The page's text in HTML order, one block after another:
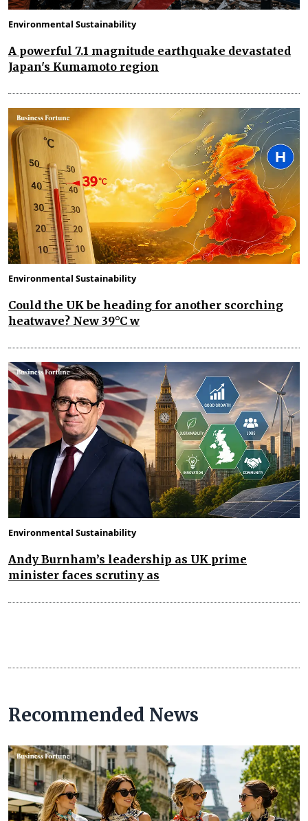
Environmental Sustainability
A powerful 7.1 magnitude earthquake devastated
Japan's Kumamoto region
Environmental Sustainability
Could the UK be heading for another scorching
heatwave? New 39°C w
Environmental Sustainability
Andy Burnham’s leadership as UK prime
minister faces scrutiny as
Recommended News